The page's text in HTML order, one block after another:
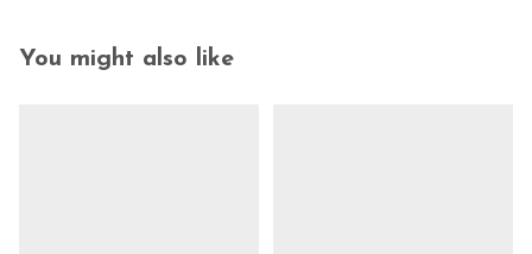
You might also like